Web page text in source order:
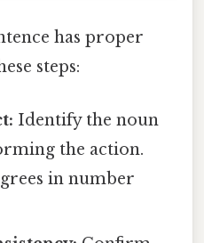
has proper
steps:
Identify the noun
the action.
in number